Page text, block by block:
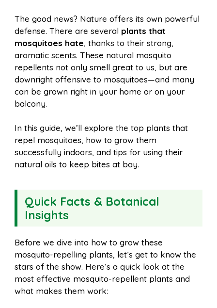
k s p
The good news? Nature offers its own powerful
defense. There are several plants that
mosquitoes hate, thanks to their strong,
aromatic scents. These natural mosquito
repellents not only smell great to us, but are
downright offensive to mosquitoes—and many
can be grown right in your home or on your
balcony.
In this guide, we’ll explore the top plants that
repel mosquitoes, how to grow them
successfully indoors, and tips for using their
natural oils to keep bites at bay.
Quick Facts & Botanical
Insights
Before we dive into how to grow these
mosquito-repelling plants, let’s get to know the
stars of the show. Here’s a quick look at the
most effective mosquito-repellent plants and
what makes them work: